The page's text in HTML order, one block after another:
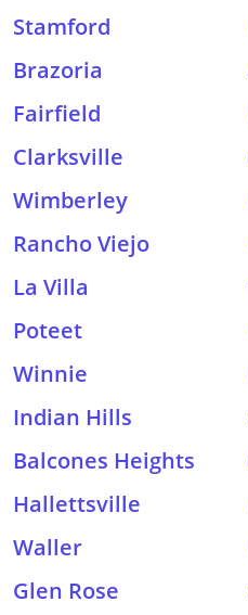
Stamford
Brazoria
Fairfield
Clarksville
Wimberley
Rancho Viejo
La Villa
Poteet
Winnie
Indian Hills
Balcones Heights
Hallettsville
Waller
Glen Rose